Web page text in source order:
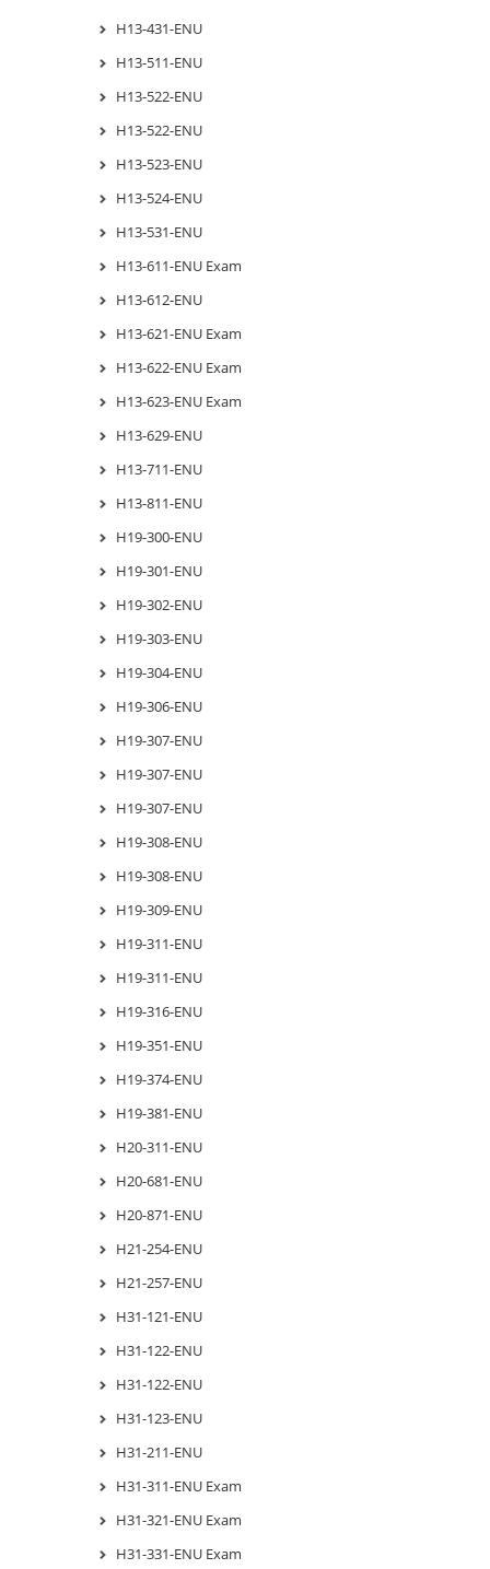
H13-431-ENU
H13-511-ENU
H13-522-ENU
H13-522-ENU
H13-523-ENU
H13-524-ENU
H13-531-ENU
H13-611-ENU Exam
H13-612-ENU
H13-621-ENU Exam
H13-622-ENU Exam
H13-623-ENU Exam
H13-629-ENU
H13-711-ENU
H13-811-ENU
H19-300-ENU
H19-301-ENU
H19-302-ENU
H19-303-ENU
H19-304-ENU
H19-306-ENU
H19-307-ENU
H19-307-ENU
H19-307-ENU
H19-308-ENU
H19-308-ENU
H19-309-ENU
H19-311-ENU
H19-311-ENU
H19-316-ENU
H19-351-ENU
H19-374-ENU
H19-381-ENU
H20-311-ENU
H20-681-ENU
H20-871-ENU
H21-254-ENU
H21-257-ENU
H31-121-ENU
H31-122-ENU
H31-122-ENU
H31-123-ENU
H31-211-ENU
H31-311-ENU Exam
H31-321-ENU Exam
H31-331-ENU Exam